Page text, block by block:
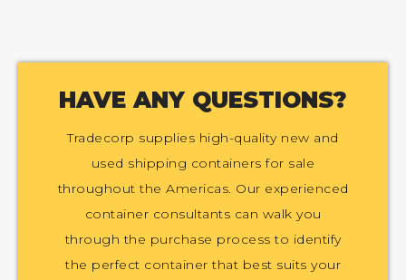
HAVE ANY QUESTIONS?
Tradecorp supplies high-quality new and
used shipping containers for sale
throughout the Americas. Our experienced
container consultants can walk you
through the purchase process to identify
the perfect container that best suits your